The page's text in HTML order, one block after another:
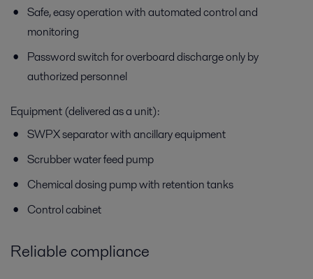
Safe, easy operation with automated control and
monitoring
Password switch for overboard discharge only by
authorized personnel
Equipment (delivered as a unit):
SWPX separator with ancillary equipment
Scrubber water feed pump
Chemical dosing pump with retention tanks
Control cabinet
Reliable compliance